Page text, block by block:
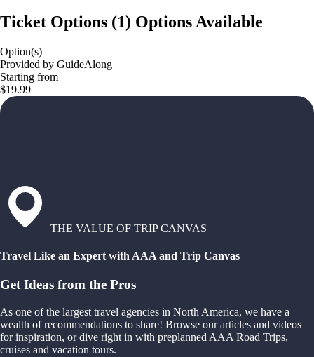
Ticket Options (1) Options Available
Option(s)
Provided by GuideAlong
Starting from
$19.99
THE VALUE OF TRIP CANVAS
Travel Like an Expert with AAA and Trip Canvas
Get Ideas from the Pros
As one of the largest travel agencies in North America, we have a
wealth of recommendations to share! Browse our articles and videos
for inspiration, or dive right in with preplanned AAA Road Trips,
cruises and vacation tours.